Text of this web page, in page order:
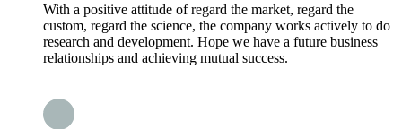
With a positive attitude of regard the market, regard the
custom, regard the science, the company works actively to do
research and development. Hope we have a future business
relationships and achieving mutual success.